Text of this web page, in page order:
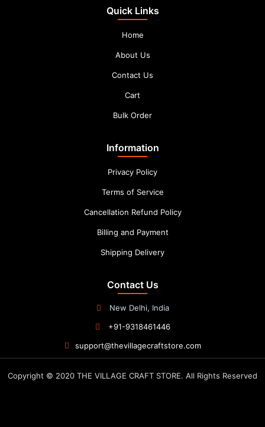
Quick Links
Home
About Us
Contact Us
Cart
Bulk Order
Information
Privacy Policy
Terms of Service
Cancellation Refund Policy
Billing and Payment
Shipping Delivery
Contact Us
New Delhi, India
+91-9318461446
support@thevillagecraftstore.com
Copyright © 2020 THE VILLAGE CRAFT STORE. All Rights Reserved